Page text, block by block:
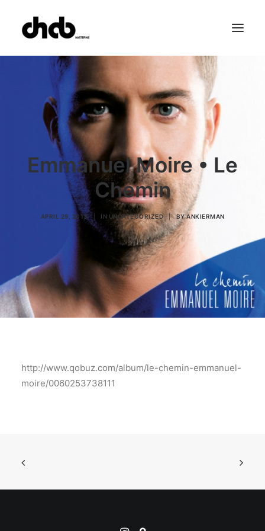
References
Studio
Booking
Team
FAQ
Emmanuel Moire • Le
Chemin
APRIL 29, 2013 IN UNCATEGORIZED | BYANKIERMAN
http://www.qobuz.com/album/le-chemin-emmanuel-
moire/0060253738111